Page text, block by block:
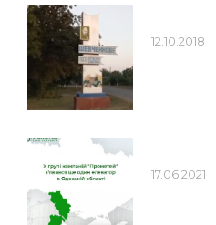
12.10.2018
17.06.2021